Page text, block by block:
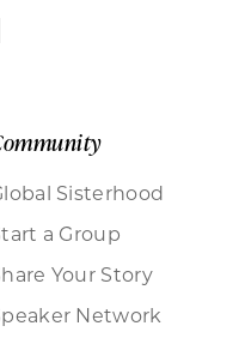
Sisterhood
a Group
Your Story
Network